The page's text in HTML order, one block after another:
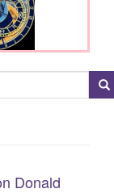
Donald